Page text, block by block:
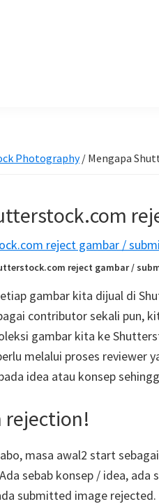
Photography / Mengapa
reject gambar /
gambar kita dijual di
contributor sekali pun,
gambar kita ke
melalui proses reviewer
idea atau konsep
rejection!
masa awal2 start
sebab konsep / idea,
submitted image